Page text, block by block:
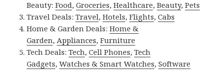
Beauty:Food,Groceries,Healthcare,Beauty,Pets
Travel Deals:Travel,Hotels,Flights,Cabs
Home & Garden Deals:Home &
Garden,Appliances,Furniture
Tech Deals:Tech,Cell Phones,Tech
Gadgets,Watches & Smart Watches,Software